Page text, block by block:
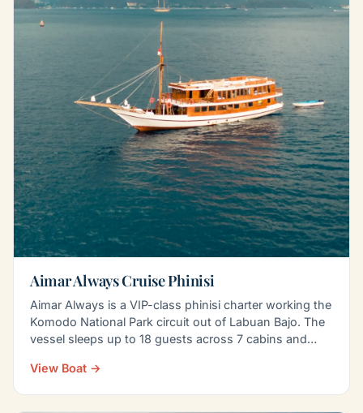
Aimar Always Cruise Phinisi
Aimar Always is a VIP-class phinisi charter working the
Komodo National Park circuit out of Labuan Bajo. The
vessel sleeps up to 18 guests across 7 cabins and…
View Boat →